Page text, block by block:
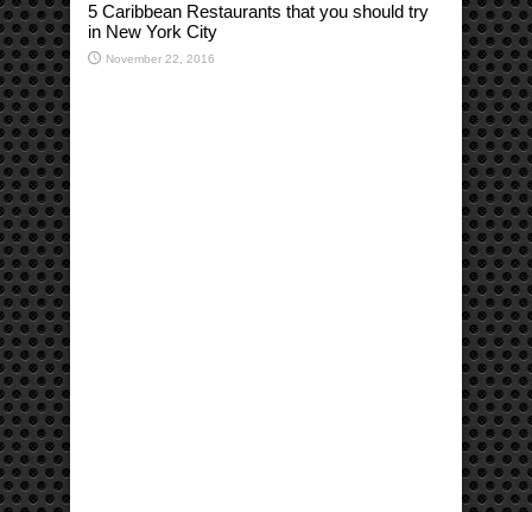
5 Caribbean Restaurants that you should try
in New York City
November 22, 2016